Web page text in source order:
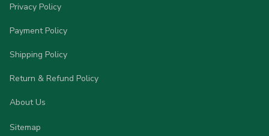
Privacy Policy
Payment Policy
Shipping Policy
Return & Refund Policy
About Us
Sitemap